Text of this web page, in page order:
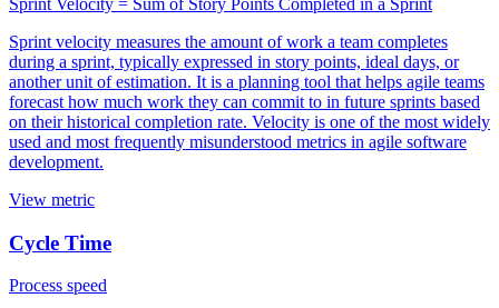
Sprint velocity measures the amount of work a team completes
during a sprint, typically expressed in story points, ideal days, or
another unit of estimation. It is a planning tool that helps agile teams
forecast how much work they can commit to in future sprints based
on their historical completion rate. Velocity is one of the most widely
used and most frequently misunderstood metrics in agile software
development.
View metric
Cycle Time
Process speed